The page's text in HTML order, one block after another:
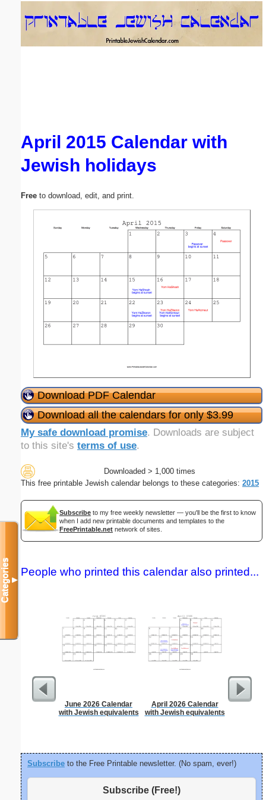
April 2015 Calendar with
Jewish holidays
Free to download, edit, and print.
Download PDF Calendar
Download all the calendars for only $3.99
My safe download promise. Downloads are subject
to this site's terms of use.
Downloaded > 1,000 times
This free printable Jewish calendar belongs to these categories: 2015
Subscribe to my free weekly newsletter — you'll be the first to know
when I add new printable documents and templates to the
FreePrintable.net network of sites.
People who printed this calendar also printed...
June 2026 Calendar
with Jewish equivalents
April 2026 Calendar
with Jewish equivalents
Lined
Subscribe to the Free Printable newsletter. (No spam, ever!)
Subscribe (Free!)
Categories▼
Email address:(optional)
Submit Suggestion Close